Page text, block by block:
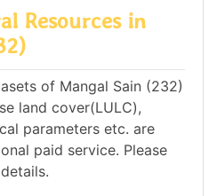
Resources in
of Mangal Sain (232)
land cover(LULC),
parameters etc. are
paid service. Please